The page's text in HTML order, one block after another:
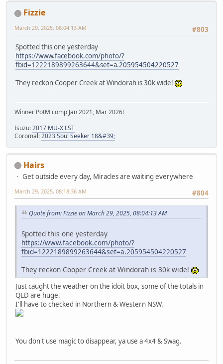
Fizzie
#803
March 29, 2025, 08:04:13 AM
Spotted this one yesterday
https://www.facebook.com/photo/?
fbid=1222189899263644&set=a.205954504220527
They reckon Cooper Creek at Windorah is 30k wide!
Winner PotM comp Jan 2021, Mar 2026!
Isuzu:2017 MU-X LST
Coromal:2023 Soul Seeker 18&#39;
Hairs
Get outside every day, Miracles are waiting everywhere
#804
March 29, 2025, 08:18:36 AM
Quote from: Fizzie on March 29, 2025, 08:04:13 AM
Spotted this one yesterday
https://www.facebook.com/photo/?
fbid=1222189899263644&set=a.205954504220527
They reckon Cooper Creek at Windorah is 30k wide!
Just caught the weather on the idoit box, some of the totals in
QLD are huge.
I'll have to checked in Northern & Western NSW.
You don't use magic to disappear, ya use a 4x4 & Swag.